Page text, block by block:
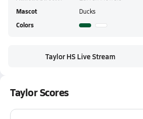
Mascot Ducks
Colors
Taylor HS Live Stream
Taylor Scores